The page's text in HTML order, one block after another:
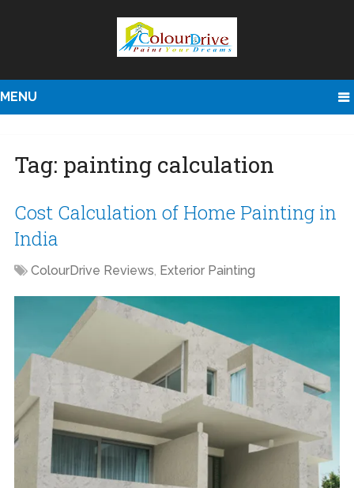
MENU
Tag: painting calculation
Cost Calculation of Home Painting in
India
ColourDrive Reviews, Exterior Painting